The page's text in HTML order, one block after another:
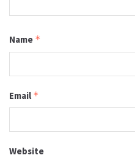
Name *
Email *
Website